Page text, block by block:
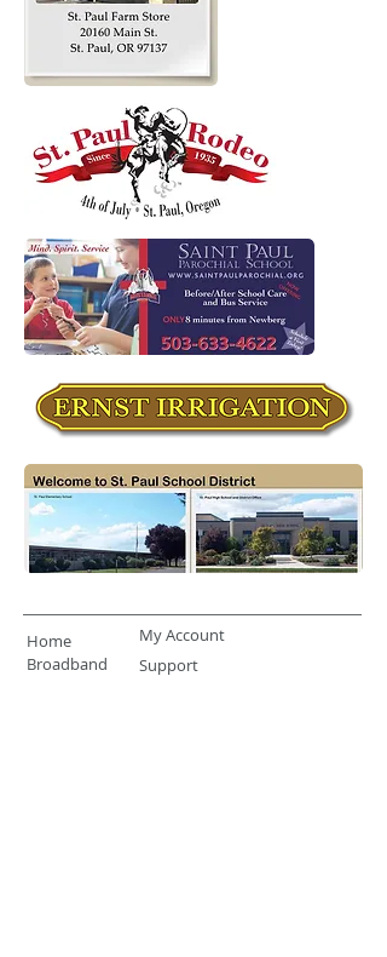
Home
Broadband
Support
My Account